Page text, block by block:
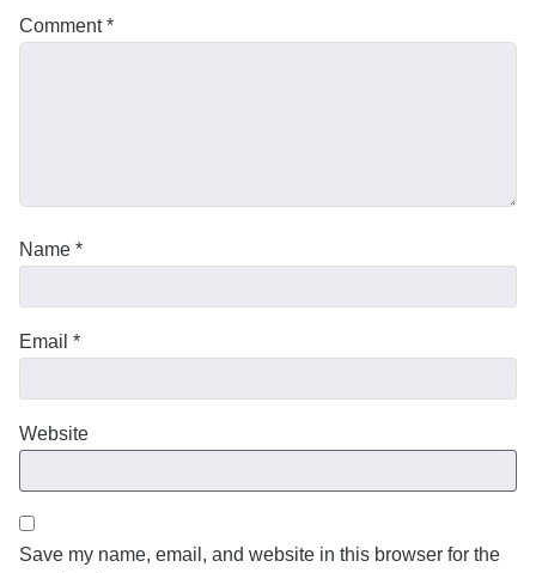
Comment*
Name *
Email *
Website
Save my name, email, and website in this browser for the